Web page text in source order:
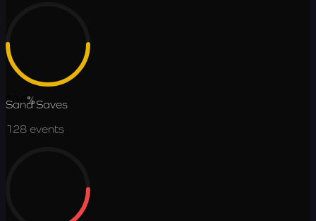
50.0%
Sand Saves
128 events